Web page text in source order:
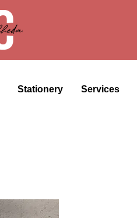
Stationery Services